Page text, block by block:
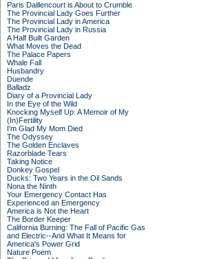
Paris Daillencourt is About to Crumble
The Provincial Lady Goes Further
The Provincial Lady in America
The Provincial Lady in Russia
A Half Built Garden
What Moves the Dead
The Palace Papers
Whale Fall
Husbandry
Duende
Balladz
Diary of a Provincial Lady
In the Eye of the Wild
Knocking Myself Up: A Memoir of My
(In)Fertility
I'm Glad My Mom Died
The Odyssey
The Golden Enclaves
Razorblade Tears
Taking Notice
Donkey Gospel
Ducks: Two Years in the Oil Sands
Nona the Ninth
Your Emergency Contact Has
Experienced an Emergency
America is Not the Heart
The Border Keeper
California Burning: The Fall of Pacific Gas
and Electric--And What It Means for
America's Power Grid
Nature Poem